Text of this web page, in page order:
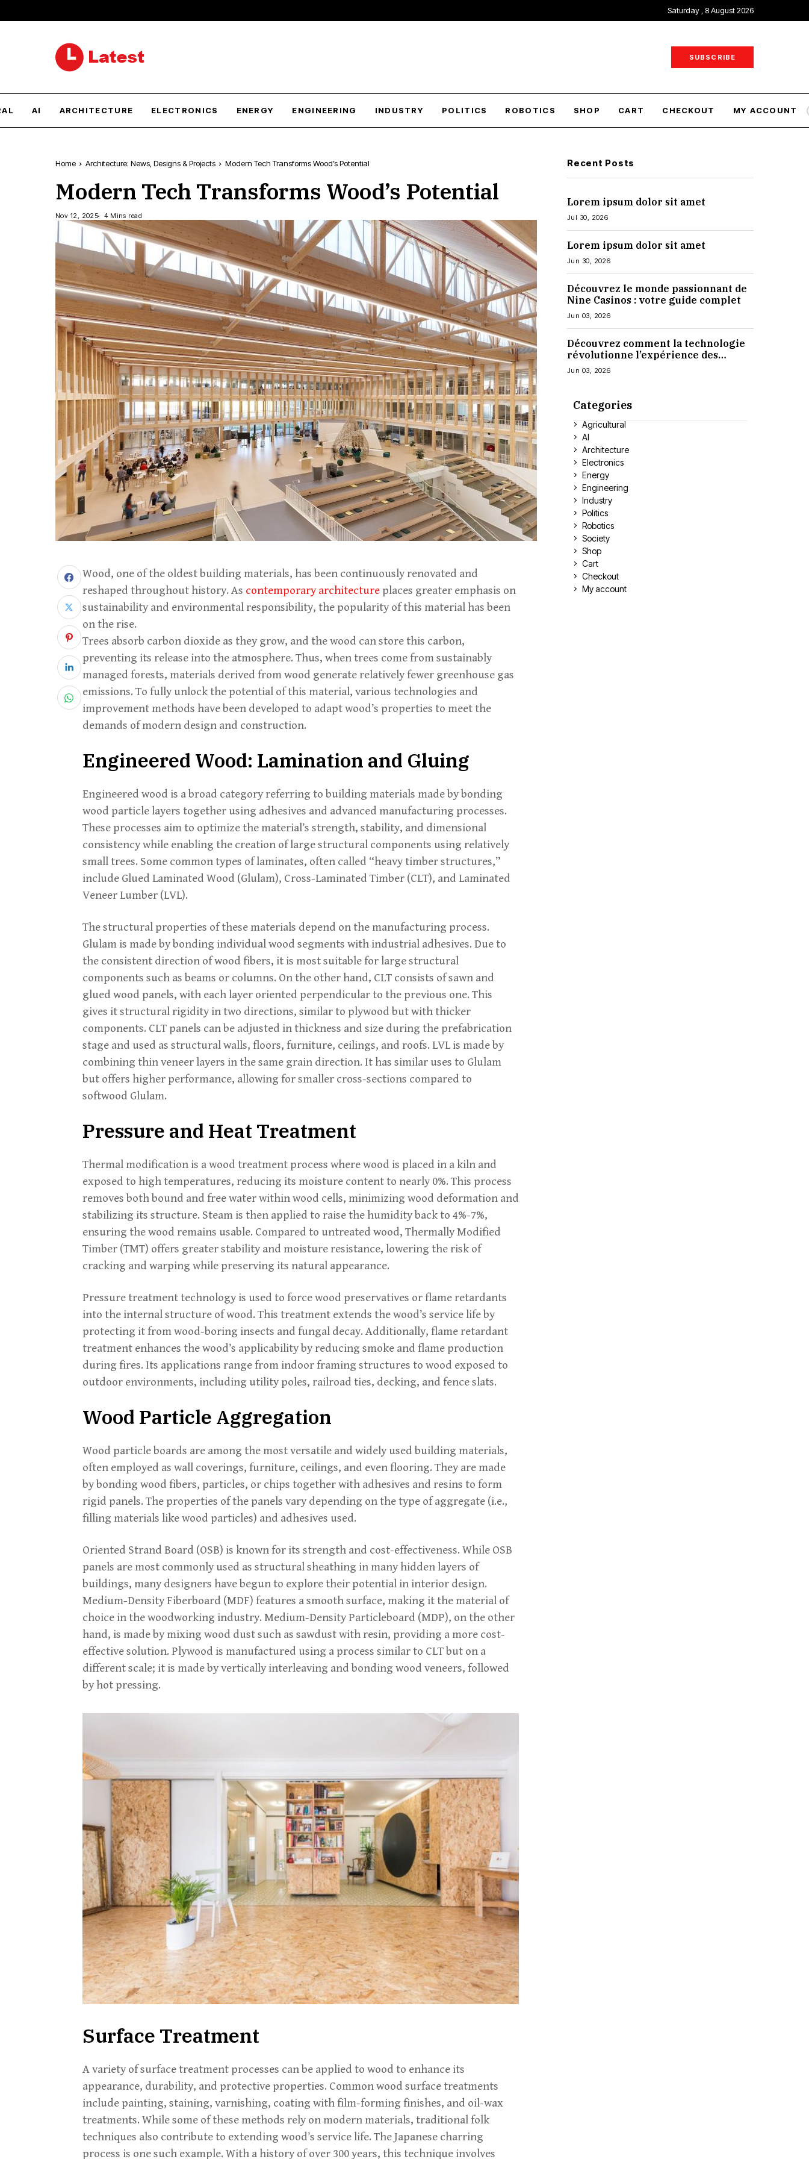
Saturday , 8 August 2026
SUBSCRIBE
AI ARCHITECTURE ELECTRONICS ENERGY ENGINEERING INDUSTRY POLITICS ROBOTICS SHOP CART CHECKOUT MY ACCOUNT
Home Architecture: News, Designs & Projects Modern Tech Transforms Wood’s Potential
Modern Tech Transforms Wood’s Potential
Nov 12, 2025 4 Mins read
Wood, one of the oldest building materials, has been continuously renovated and
reshaped throughout history. As contemporary architecture places greater emphasis on
sustainability and environmental responsibility, the popularity of this material has been
on the rise.
Trees absorb carbon dioxide as they grow, and the wood can store this carbon,
preventing its release into the atmosphere. Thus, when trees come from sustainably
managed forests, materials derived from wood generate relatively fewer greenhouse gas
emissions. To fully unlock the potential of this material, various technologies and
improvement methods have been developed to adapt wood’s properties to meet the
demands of modern design and construction.
Engineered Wood: Lamination and Gluing
Engineered wood is a broad category referring to building materials made by bonding
wood particle layers together using adhesives and advanced manufacturing processes.
These processes aim to optimize the material’s strength, stability, and dimensional
consistency while enabling the creation of large structural components using relatively
small trees. Some common types of laminates, often called “heavy timber structures,”
include Glued Laminated Wood (Glulam), Cross-Laminated Timber (CLT), and Laminated
Veneer Lumber (LVL).
The structural properties of these materials depend on the manufacturing process.
Glulam is made by bonding individual wood segments with industrial adhesives. Due to
the consistent direction of wood fibers, it is most suitable for large structural
components such as beams or columns. On the other hand, CLT consists of sawn and
glued wood panels, with each layer oriented perpendicular to the previous one. This
gives it structural rigidity in two directions, similar to plywood but with thicker
components. CLT panels can be adjusted in thickness and size during the prefabrication
stage and used as structural walls, floors, furniture, ceilings, and roofs. LVL is made by
combining thin veneer layers in the same grain direction. It has similar uses to Glulam
but offers higher performance, allowing for smaller cross-sections compared to
softwood Glulam.
Pressure and Heat Treatment
Thermal modification is a wood treatment process where wood is placed in a kiln and
exposed to high temperatures, reducing its moisture content to nearly 0%. This process
removes both bound and free water within wood cells, minimizing wood deformation and
stabilizing its structure. Steam is then applied to raise the humidity back to 4%-7%,
ensuring the wood remains usable. Compared to untreated wood, Thermally Modified
Timber (TMT) offers greater stability and moisture resistance, lowering the risk of
cracking and warping while preserving its natural appearance.
Pressure treatment technology is used to force wood preservatives or flame retardants
into the internal structure of wood. This treatment extends the wood’s service life by
protecting it from wood-boring insects and fungal decay. Additionally, flame retardant
treatment enhances the wood’s applicability by reducing smoke and flame production
during fires. Its applications range from indoor framing structures to wood exposed to
outdoor environments, including utility poles, railroad ties, decking, and fence slats.
Wood Particle Aggregation
Wood particle boards are among the most versatile and widely used building materials,
often employed as wall coverings, furniture, ceilings, and even flooring. They are made
by bonding wood fibers, particles, or chips together with adhesives and resins to form
rigid panels. The properties of the panels vary depending on the type of aggregate (i.e.,
filling materials like wood particles) and adhesives used.
Oriented Strand Board (OSB) is known for its strength and cost-effectiveness. While OSB
panels are most commonly used as structural sheathing in many hidden layers of
buildings, many designers have begun to explore their potential in interior design.
Medium-Density Fiberboard (MDF) features a smooth surface, making it the material of
choice in the woodworking industry. Medium-Density Particleboard (MDP), on the other
hand, is made by mixing wood dust such as sawdust with resin, providing a more cost-
effective solution. Plywood is manufactured using a process similar to CLT but on a
different scale; it is made by vertically interleaving and bonding wood veneers, followed
by hot pressing.
Surface Treatment
A variety of surface treatment processes can be applied to wood to enhance its
appearance, durability, and protective properties. Common wood surface treatments
include painting, staining, varnishing, coating with film-forming finishes, and oil-wax
treatments. While some of these methods rely on modern materials, traditional folk
techniques also contribute to extending wood’s service life. The Japanese charring
process is one such example. With a history of over 300 years, this technique involves
Recent Posts
Lorem ipsum dolor sit amet
Jul 30, 2026
Lorem ipsum dolor sit amet
Jun 30, 2026
Découvrez le monde passionnant de
Nine Casinos : votre guide complet
Jun 03, 2026
Découvrez comment la technologie
révolutionne l’expérience des
casinos en ligne
Jun 03, 2026
Categories
Agricultural
AI
Architecture
Electronics
Energy
Engineering
Industry
Politics
Robotics
Society
Shop
Cart
Checkout
My account